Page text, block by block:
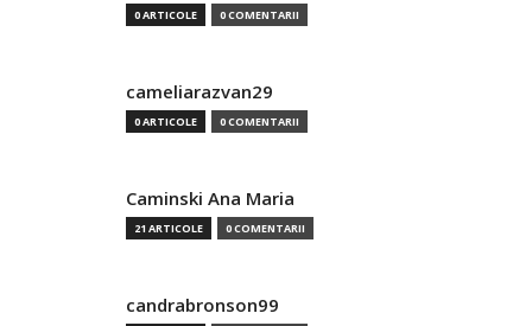
0 ARTICOLE 0 COMENTARII
cameliarazvan29
0 ARTICOLE 0 COMENTARII
Caminski Ana Maria
21 ARTICOLE 0 COMENTARII
candrabronson99